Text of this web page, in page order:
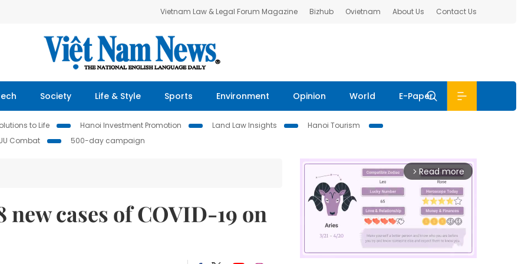
Vietnam Law & Legal Forum Magazine Bizhub Ovietnam About Us Contact Us
Society Life & Style Sports Environment Opinion World E-Paper
to Life Hanoi Investment Promotion Land Law Insights
Hanoi Tourism
Combat
500-day campaign
cases of COVID-19 on
arrow_forward_ios Read more